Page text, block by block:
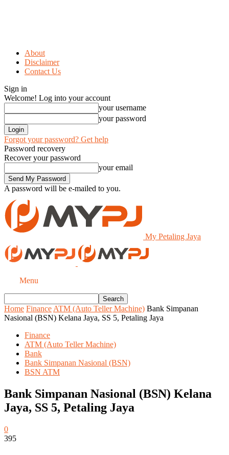
About
Disclaimer
Contact Us
Sign in
Welcome! Log into your account
your username
your password
Forgot your password? Get help
Password recovery
Recover your password
your email
A password will be e-mailed to you.
My Petaling Jaya
Menu
Home Finance ATM (Auto Teller Machine) Bank Simpanan
Nasional (BSN) Kelana Jaya, SS 5, Petaling Jaya
Finance
ATM (Auto Teller Machine)
Bank
Bank Simpanan Nasional (BSN)
BSN ATM
Bank Simpanan Nasional (BSN) Kelana
Jaya, SS 5, Petaling Jaya
0
395